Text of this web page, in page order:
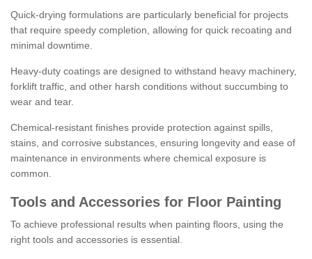
Quick-drying formulations are particularly beneficial for projects
that require speedy completion, allowing for quick recoating and
minimal downtime.
Heavy-duty coatings are designed to withstand heavy machinery,
forklift traffic, and other harsh conditions without succumbing to
wear and tear.
Chemical-resistant finishes provide protection against spills,
stains, and corrosive substances, ensuring longevity and ease of
maintenance in environments where chemical exposure is
common.
Tools and Accessories for Floor Painting
To achieve professional results when painting floors, using the
right tools and accessories is essential.